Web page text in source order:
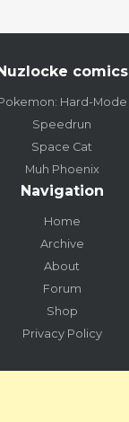
comics
Hard-Mode
Speedrun
Space Cat
Muh Phoenix
Navigation
Home
Archive
About
Forum
Shop
Privacy Policy